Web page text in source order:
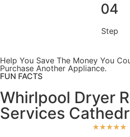
04
Step
Help You Save The Money You
Purchase Another Appliance.​
FUN FACTS
Whirlpool Dryer
Services
★★★★★